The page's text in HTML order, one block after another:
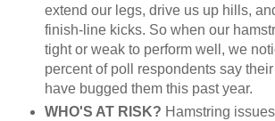
extend our legs, drive us up hills,
finish-line kicks. So when our
tight or weak to perform well, we
percent of poll respondents say
have bugged them this past year.
WHO'S AT RISK? Hamstring